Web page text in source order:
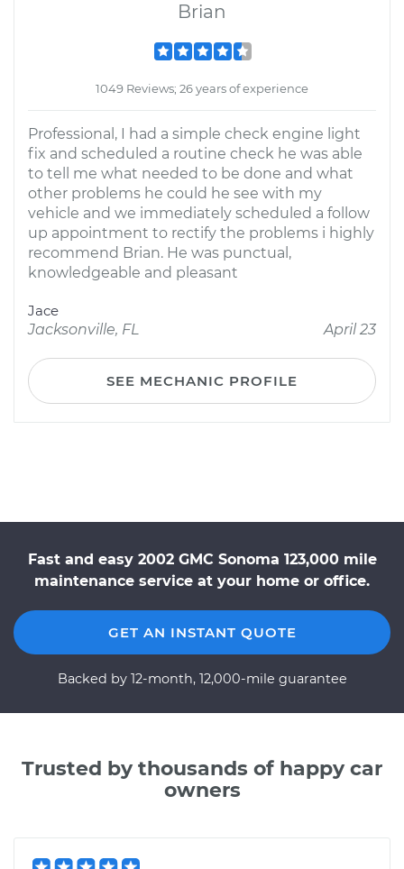
Brian
1049 Reviews; 26 years of experience
Professional, I had a simple check engine light
fix and scheduled a routine check he was able
to tell me what needed to be done and what
other problems he could he see with my
vehicle and we immediately scheduled a follow
up appointment to rectify the problems i highly
recommend Brian. He was punctual,
knowledgeable and pleasant
Jace
Jacksonville, FL
April 23
SEE MECHANIC PROFILE
Fast and easy 2002 GMC Sonoma 123,000 mile
maintenance service at your home or office.
GET AN INSTANT QUOTE
Backed by 12-month, 12,000-mile guarantee
Trusted by thousands of happy car
owners